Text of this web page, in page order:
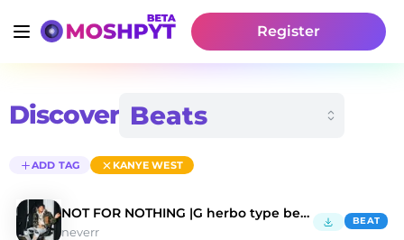
Register
Discover
ADD TAG KANYE WEST
NOT FOR NOTHING |G herbo type beat
neverr
BEAT